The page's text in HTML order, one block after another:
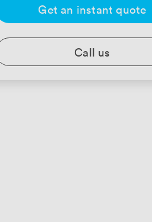
Get an instant quote
Call us